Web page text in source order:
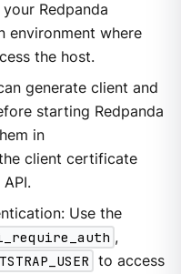
Redpanda
environment where
the host.
generate client and
starting Redpanda
in
client certificate
Use the
,
to access